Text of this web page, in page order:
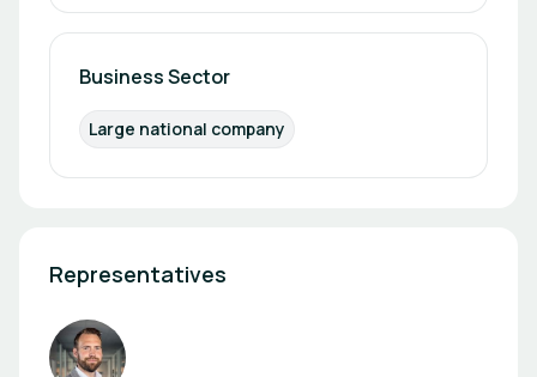
Business Sector
Large national company
Representatives